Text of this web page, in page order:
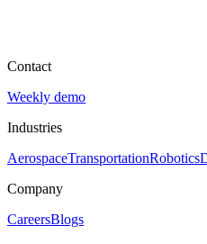
Contact
Weekly demo
Industries
AerospaceTransportationRobotics
Company
CareersBlogs